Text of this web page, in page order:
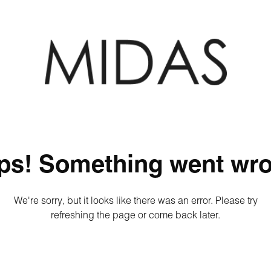
Something went
We're sorry, but it looks like there was an error. Please try
refreshing the page or come back later.